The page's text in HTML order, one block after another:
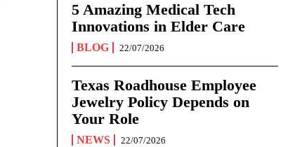
5 Amazing Medical Tech
Innovations in Elder Care
BLOG 22/07/2026
Texas Roadhouse Employee
Jewelry Policy Depends on
Your Role
NEWS 22/07/2026